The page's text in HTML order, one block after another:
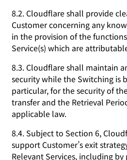
8.2. Cloudflare shall provide
Customer concerning any
in the provision of the
Service(s) which are
8.3. Cloudflare shall maintain
security while the Switching is
particular, for the security of
transfer and the Retrieval
applicable law.
8.4. Subject to Section 6,
support Customer’s exit
Relevant Services, including